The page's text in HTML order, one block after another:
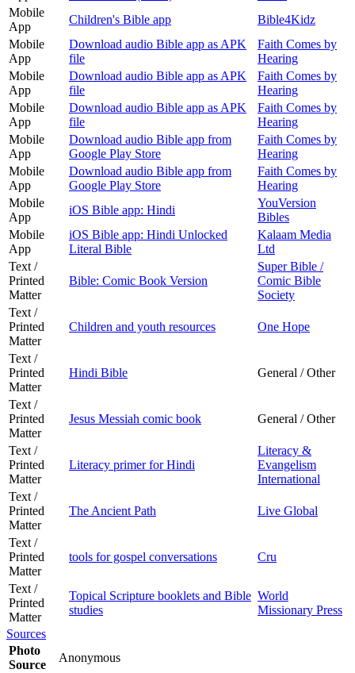
Mobile
App
Children's Bible app
Bible4Kidz
Mobile
App
Download audio Bible app as APK
file
Faith Comes by
Hearing
Mobile
App
Download audio Bible app as APK
file
Faith Comes by
Hearing
Mobile
App
Download audio Bible app as APK
file
Faith Comes by
Hearing
Mobile
App
Download audio Bible app from
Google Play Store
Faith Comes by
Hearing
Mobile
App
Download audio Bible app from
Google Play Store
Faith Comes by
Hearing
Mobile
App
iOS Bible app: Hindi
YouVersion
Bibles
Mobile
App
iOS Bible app: Hindi Unlocked
Literal Bible
Kalaam Media
Ltd
Text /
Printed
Matter
Bible: Comic Book Version
Super Bible /
Comic Bible
Society
Text /
Printed
Matter
Children and youth resources One Hope
Text /
Printed
Matter
Hindi Bible General / Other
Text /
Printed
Matter
Jesus Messiah comic book General / Other
Text /
Printed
Matter
Literacy primer for Hindi
Literacy &
Evangelism
International
Text /
Printed
Matter
The Ancient Path Live Global
Text /
Printed
Matter
tools for gospel conversations Cru
Text /
Printed
Matter
Topical Scripture booklets and Bible
studies
World
Missionary Press
Sources
Photo
Source
Anonymous